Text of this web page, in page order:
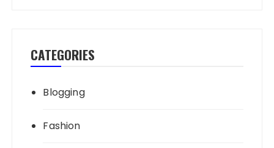
CATEGORIES
Blogging
Fashion